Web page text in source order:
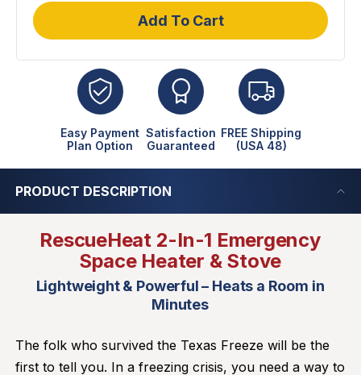
Add To Cart
Easy Payment
Plan Option
Satisfaction
Guaranteed
FREE Shipping
(USA 48)
PRODUCT DESCRIPTION
RescueHeat 2-In-1 Emergency
Space Heater & Stove
Lightweight & Powerful – Heats a Room in
Minutes
The folk who survived the Texas Freeze will be the
first to tell you. In a freezing crisis, you need a way to